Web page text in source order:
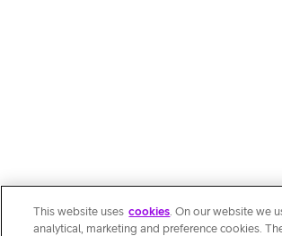
This website uses cookies. On our website we
analytical, marketing and preference cookies.